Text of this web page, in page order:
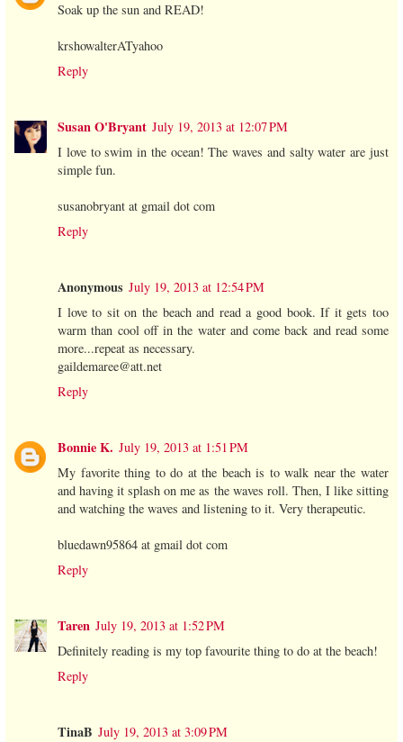
Soak up the sun and READ!
krshowalterATyahoo
Reply
Susan O'Bryant July 19, 2013 at 12:07 PM
I love to swim in the ocean! The waves and salty water are just
simple fun.
susanobryant at gmail dot com
Reply
Anonymous July 19, 2013 at 12:54 PM
I love to sit on the beach and read a good book. If it gets too
warm than cool off in the water and come back and read some
more...repeat as necessary.
gaildemaree@att.net
Reply
Bonnie K. July 19, 2013 at 1:51 PM
My favorite thing to do at the beach is to walk near the water
and having it splash on me as the waves roll. Then, I like sitting
and watching the waves and listening to it. Very therapeutic.
bluedawn95864 at gmail dot com
Reply
Taren July 19, 2013 at 1:52 PM
Definitely reading is my top favourite thing to do at the beach!
Reply
TinaB July 19, 2013 at 3:09 PM